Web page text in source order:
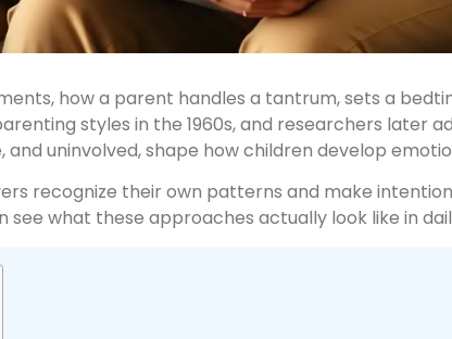
how a parent handles a tantrum, sets a
styles in the 1960s, and researchers later
uninvolved, shape how children develop
recognize their own patterns and make
what these approaches actually look like in